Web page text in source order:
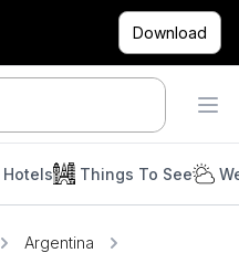
Download
Hotels Things To See
Argentina